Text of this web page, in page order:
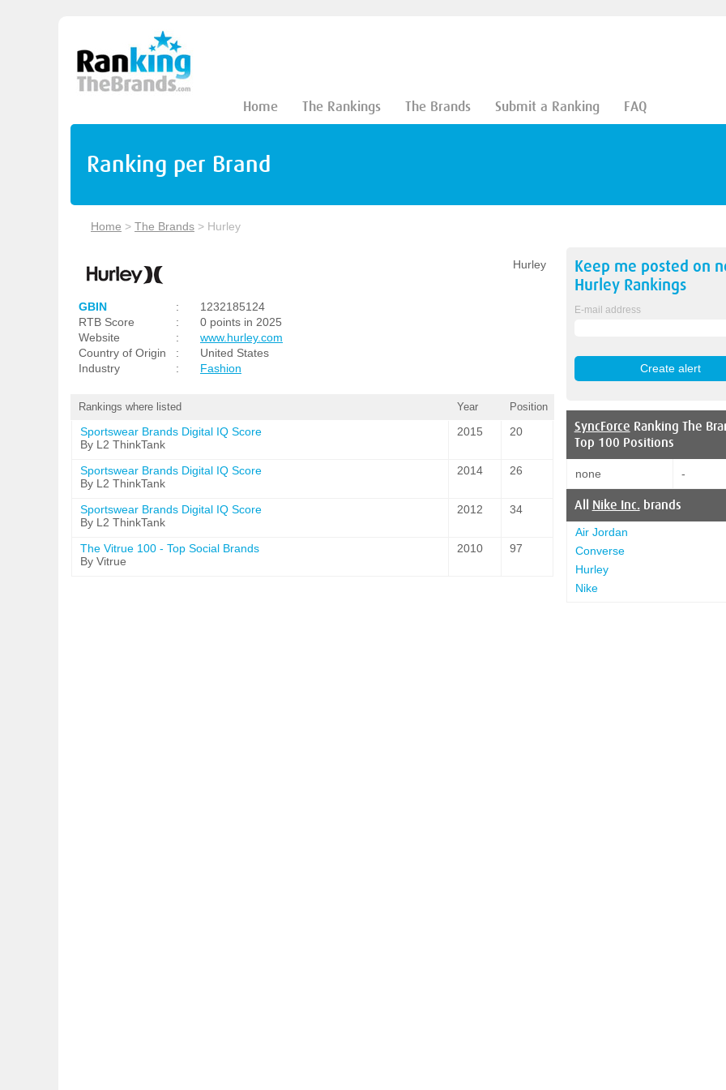
Home The Rankings The Brands Submit a Ranking FAQ
Ranking per Brand
Home > The Brands > Hurley
Hurley
GBIN :
1232185124
RTB Score
:
0 points in 2025
Website
:
www.hurley.com
Country of Origin
:
United States
Industry
: Fashion
Rankings where listed Year Position
Sportswear Brands Digital IQ Score
By L2 ThinkTank
2015 20
Sportswear Brands Digital IQ Score
By L2 ThinkTank
2014 26
Sportswear Brands Digital IQ Score
By L2 ThinkTank
2012 34
The Vitrue 100 - Top Social Brands
By Vitrue
2010 97
Keep me posted on
HurleyRankings
E-mail address
SyncForce Ranking The
Top 100 Positions
none -
All Nike Inc. brands
Air Jordan
Converse
Hurley
Nike